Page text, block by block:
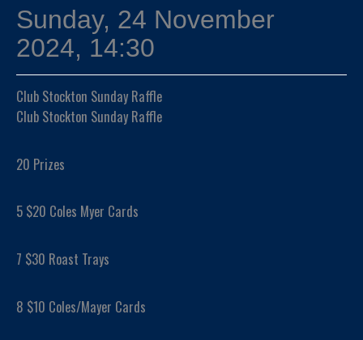
Sunday, 24 November
2024, 14:30
Club Stockton Sunday Raffle
Club Stockton Sunday Raffle
20 Prizes
5 $20 Coles Myer Cards
7 $30 Roast Trays
8 $10 Coles/Mayer Cards